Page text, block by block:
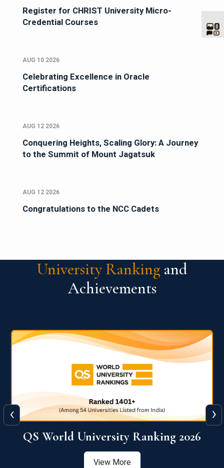
Register for CHRIST University Micro-
Credential Courses
AUG 10 2026
Celebrating Excellence in Oracle
Certifications
AUG 12 2026
Conquering Heights, Scaling Glory: A Journey
to the Summit of Mount Jagatsuk
AUG 12 2026
Congratulations to the NCC Cadets
University Ranking and
Achievements
QS World University Ranking 2026
View More
‹ ›